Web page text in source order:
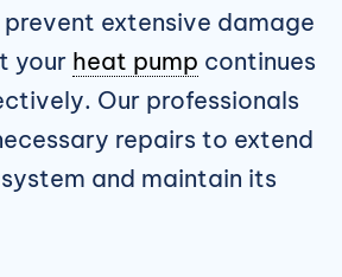
extensive damage
your heat pump continues
Our professionals
repairs to extend
and maintain its